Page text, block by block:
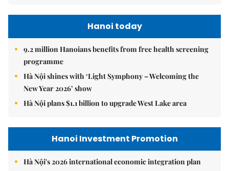
Hanoi today
9.2 million Hanoians benefits from free health screening
programme
Hà Nội shines with ‘Light Symphony – Welcoming the
New Year 2026’ show
Hà Nội plans $1.1 billion to upgrade West Lake area
Hanoi Investment Promotion
Hà Nội's 2026 international economic integration plan